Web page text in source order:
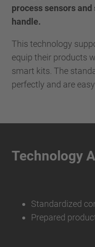
process sensors
handle.
This technology
equip their products
smart kits. The
perfectly and are
Technology
Standardized
Prepared